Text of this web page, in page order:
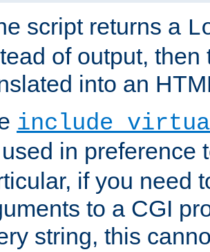
script returns a
of output, then
into an
include
used in preference
if you need
to a CGI
string, this